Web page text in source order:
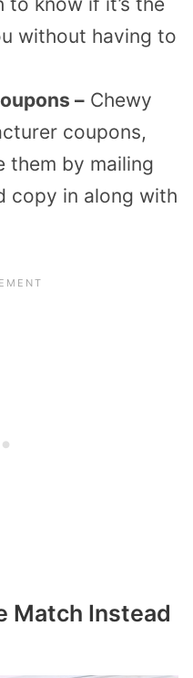
without having to
– Chewy
coupons,
them by mailing
copy in along with
Match Instead